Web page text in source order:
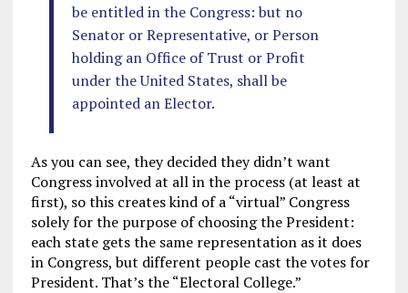
be entitled in the Congress: but no
Senator or Representative, or Person
holding an Office of Trust or Profit
under the United States, shall be
appointed an Elector.
As you can see, they decided they didn’t want
Congress involved at all in the process (at least at
first), so this creates kind of a “virtual” Congress
solely for the purpose of choosing the President:
each state gets the same representation as it does
in Congress, but different people cast the votes for
President. That’s the “Electoral College.”